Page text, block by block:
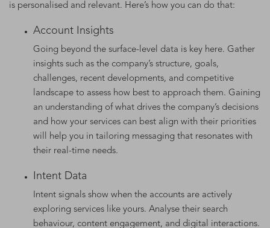
is personalised and relevant. Here’s how you can do that:
Account Insights
Going beyond the surface-level data is key here. Gather
insights such as the company’s structure, goals,
challenges, recent developments, and competitive
landscape to assess how best to approach them. Gaining
an understanding of what drives the company’s decisions
and how your services can best align with their priorities
will help you in tailoring messaging that resonates with
their real-time needs.
Intent Data
Intent signals show when the accounts are actively
exploring services like yours. Analyse their search
behaviour, content engagement, and digital interactions.